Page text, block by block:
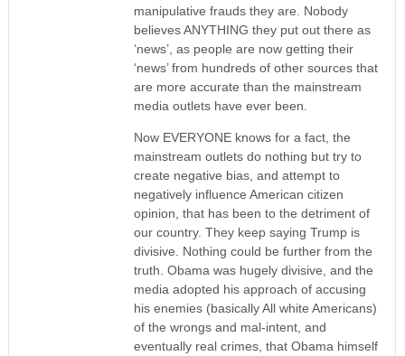
manipulative frauds they are. Nobody
believes ANYTHING they put out there as
‘news’, as people are now getting their
‘news’ from hundreds of other sources that
are more accurate than the mainstream
media outlets have ever been.
Now EVERYONE knows for a fact, the
mainstream outlets do nothing but try to
create negative bias, and attempt to
negatively influence American citizen
opinion, that has been to the detriment of
our country. They keep saying Trump is
divisive. Nothing could be further from the
truth. Obama was hugely divisive, and the
media adopted his approach of accusing
his enemies (basically All white Americans)
of the wrongs and mal-intent, and
eventually real crimes, that Obama himself